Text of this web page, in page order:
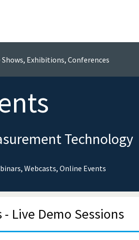
Shows, Exhibitions, Conferences
Technology
Webcasts, Online Events
Live Demo Sessions